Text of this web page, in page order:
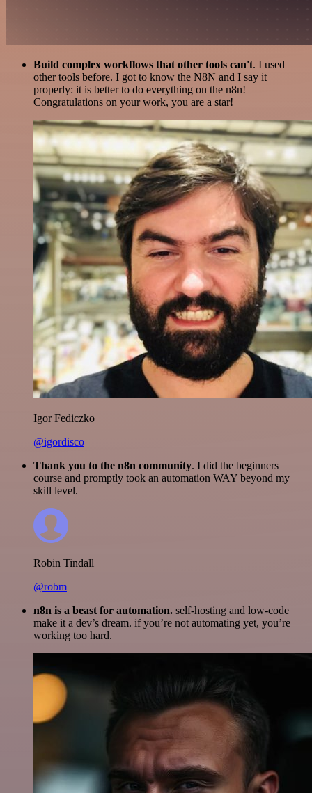
Build complex workflows that other tools can't. I used
other tools before. I got to know the N8N and I say it
properly: it is better to do everything on the n8n!
Congratulations on your work, you are a star!
Igor Fediczko
@igordisco
Thank you to the n8n community. I did the beginners
course and promptly took an automation WAY beyond my
skill level.
Robin Tindall
@robm
n8n is a beast for automation. self-hosting and low-code
make it a dev’s dream. if you’re not automating yet, you’re
working too hard.